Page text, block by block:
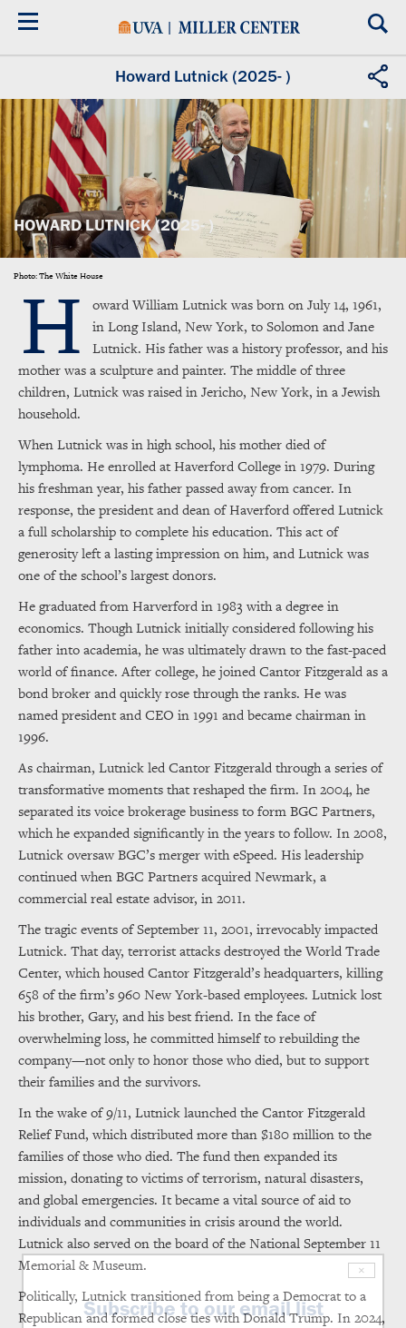
Skip
Howard Lutnick (2025- )
HOWARD LUTNICK (2025- )
Photo: The White House
H
oward William Lutnick was born on July 14, 1961,
in Long Island, New York, to Solomon and Jane
Lutnick. His father was a history professor, and his
mother was a sculpture and painter. The middle of three
children, Lutnick was raised in Jericho, New York, in a Jewish
household.
When Lutnick was in high school, his mother died of
lymphoma. He enrolled at Haverford College in 1979. During
his freshman year, his father passed away from cancer. In
response, the president and dean of Haverford offered Lutnick
a full scholarship to complete his education. This act of
generosity left a lasting impression on him, and Lutnick was
one of the school’s largest donors.
He graduated from Harverford in 1983 with a degree in
economics. Though Lutnick initially considered following his
father into academia, he was ultimately drawn to the fast-paced
world of finance. After college, he joined Cantor Fitzgerald as a
bond broker and quickly rose through the ranks. He was
named president and CEO in 1991 and became chairman in
1996.
As chairman, Lutnick led Cantor Fitzgerald through a series of
transformative moments that reshaped the firm. In 2004, he
separated its voice brokerage business to form BGC Partners,
which he expanded significantly in the years to follow. In 2008,
Lutnick oversaw BGC’s merger with eSpeed. His leadership
continued when BGC Partners acquired Newmark, a
commercial real estate advisor, in 2011.
The tragic events of September 11, 2001, irrevocably impacted
Lutnick. That day, terrorist attacks destroyed the World Trade
Center, which housed Cantor Fitzgerald’s headquarters, killing
658 of the firm’s 960 New York-based employees. Lutnick lost
his brother, Gary, and his best friend. In the face of
overwhelming loss, he committed himself to rebuilding the
company—not only to honor those who died, but to support
their families and the survivors.
In the wake of 9/11, Lutnick launched the Cantor Fitzgerald
Relief Fund, which distributed more than $180 million to the
families of those who died. The fund then expanded its
mission, donating to victims of terrorism, natural disasters,
and global emergencies. It became a vital source of aid to
individuals and communities in crisis around the world.
Lutnick also served on the board of the National September 11
Memorial & Museum.
Politically, Lutnick transitioned from being a Democrat to a
Republican and formed close ties with Donald Trump. In 2024,
×
Subscribe to our email list